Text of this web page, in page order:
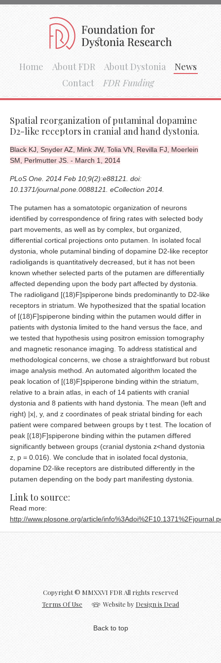
Home About FDR About Dystonia
News
Contact
FDR Funding
Spatial reorganization of putaminal dopamine
D2-like receptors in cranial and hand dystonia.
Black KJ, Snyder AZ, Mink JW, Tolia VN, Revilla FJ, Moerlein
SM, Perlmutter JS. - March 1, 2014
PLoS One. 2014 Feb 10;9(2):e88121. doi:
10.1371/journal.pone.0088121. eCollection 2014.
The putamen has a somatotopic organization of neurons
identified by correspondence of firing rates with selected body
part movements, as well as by complex, but organized,
differential cortical projections onto putamen. In isolated focal
dystonia, whole putaminal binding of dopamine D2-like receptor
radioligands is quantitatively decreased, but it has not been
known whether selected parts of the putamen are differentially
affected depending upon the body part affected by dystonia.
The radioligand [(18)F]spiperone binds predominantly to D2-like
receptors in striatum. We hypothesized that the spatial location
of [(18)F]spiperone binding within the putamen would differ in
patients with dystonia limited to the hand versus the face, and
we tested that hypothesis using positron emission tomography
and magnetic resonance imaging. To address statistical and
methodological concerns, we chose a straightforward but robust
image analysis method. An automated algorithm located the
peak location of [(18)F]spiperone binding within the striatum,
relative to a brain atlas, in each of 14 patients with cranial
dystonia and 8 patients with hand dystonia. The mean (left and
right) |x|, y, and z coordinates of peak striatal binding for each
patient were compared between groups by t test. The location of
peak [(18)F]spiperone binding within the putamen differed
significantly between groups (cranial dystonia z<hand dystonia
z, p = 0.016). We conclude that in isolated focal dystonia,
dopamine D2-like receptors are distributed differently in the
putamen depending on the body part manifesting dystonia.
Link to source:
Read more:
http://www.plosone.org/article/
Copyright © MMXXVI FDR All rights reserved
Terms Of Use
Website by Design is Dead
Back to top